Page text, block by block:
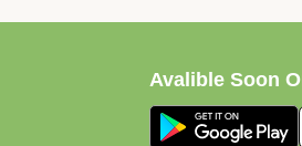
Avalible Soon